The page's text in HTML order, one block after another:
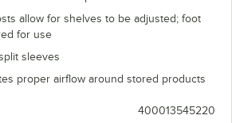
allow for shelves to be adjusted; foot
for use
sleeves
proper airflow around stored products
400013545220